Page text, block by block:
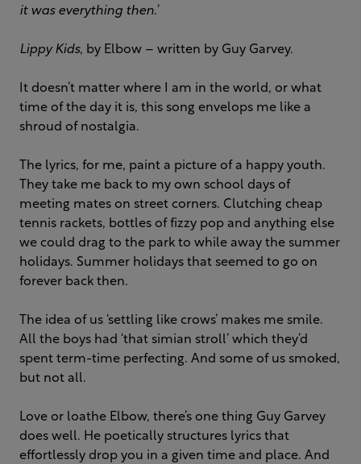
it was everything then.’
Lippy Kids, by Elbow – written by Guy Garvey.
It doesn’t matter where I am in the world, or what
time of the day it is, this song envelops me like a
shroud of nostalgia.
The lyrics, for me, paint a picture of a happy youth.
They take me back to my own school days of
meeting mates on street corners. Clutching cheap
tennis rackets, bottles of fizzy pop and anything else
we could drag to the park to while away the summer
holidays. Summer holidays that seemed to go on
forever back then.
The idea of us ‘settling like crows’ makes me smile.
All the boys had ‘that simian stroll’ which they’d
spent term-time perfecting. And some of us smoked,
but not all.
Love or loathe Elbow, there’s one thing Guy Garvey
does well. He poetically structures lyrics that
effortlessly drop you in a given time and place. And